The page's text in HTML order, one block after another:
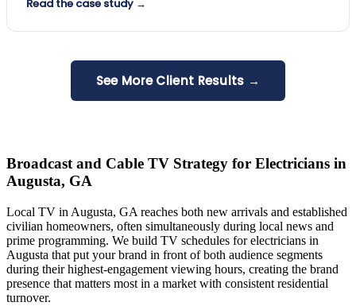
Read the case study →
See More Client Results →
Broadcast and Cable TV Strategy for Electricians in
Augusta, GA
Local TV in Augusta, GA reaches both new arrivals and established
civilian homeowners, often simultaneously during local news and
prime programming. We build TV schedules for electricians in
Augusta that put your brand in front of both audience segments
during their highest-engagement viewing hours, creating the brand
presence that matters most in a market with consistent residential
turnover.